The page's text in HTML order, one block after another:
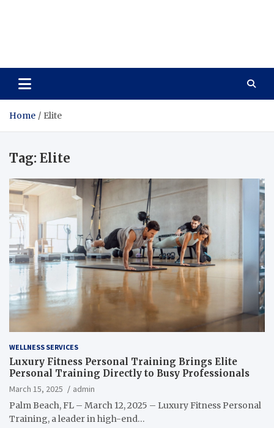
Home Elite
Tag: Elite
WELLNESS SERVICES
Luxury Fitness Personal Training Brings Elite
Personal Training Directly to Busy Professionals
March 15, 2025
admin
Palm Beach, FL – March 12, 2025 – Luxury Fitness Personal
Training, a leader in high-end…